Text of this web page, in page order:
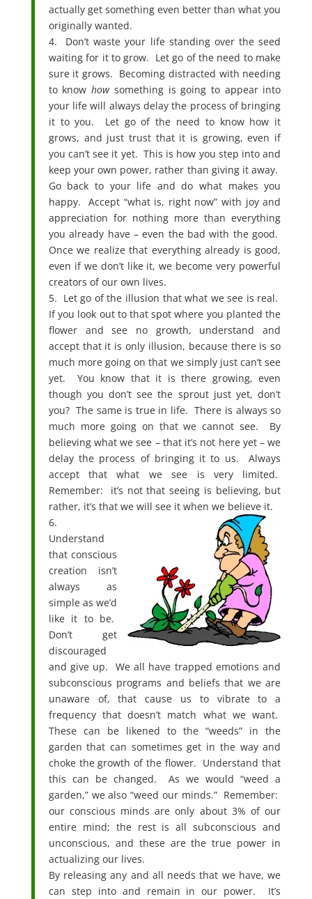
actually get something even better than what you
originally wanted.
4. Don’t waste your life standing over the seed
waiting for it to grow. Let go of the need to make
sure it grows. Becoming distracted with needing
to knowhowsomething is going to appear into
your life will always delay the process of bringing
it to you. Let go of the need to know how it
grows, and just trust that it is growing, even if
you can’t see it yet. This is how you step into and
keep your own power, rather than giving it away.
Go back to your life and do what makes you
happy. Accept “what is, right now” with joy and
appreciation for nothing more than everything
you already have – even the bad with the good.
Once we realize that everything already is good,
even if we don’t like it, we become very powerful
creators of our own lives.
5. Let go of the illusion that what we see is real.
If you look out to that spot where you planted the
flower and see no growth, understand and
accept that it is only illusion, because there is so
much more going on that we simply just can’t see
yet. You know that it is there growing, even
though you don’t see the sprout just yet, don’t
you? The same is true in life. There is always so
much more going on that we cannot see. By
believing what we see – that it’s not here yet – we
delay the process of bringing it to us. Always
accept that what we see is very limited.
Remember: it’s not that seeing is believing, but
rather, it’s that we will see it when we believe it.
6.
Understand
that conscious
creation isn’t
always as
simple as we’d
like it to be.
Don’t get
discouraged
and give up. We all have trapped emotions and
subconscious programs and beliefs that we are
unaware of, that cause us to vibrate to a
frequency that doesn’t match what we want.
These can be likened to the “weeds” in the
garden that can sometimes get in the way and
choke the growth of the flower. Understand that
this can be changed. As we would “weed a
garden,” we also “weed our minds.” Remember:
our conscious minds are only about 3% of our
entire mind; the rest is all subconscious and
unconscious, and these are the true power in
actualizing our lives.
By releasing any and all needs that we have, we
can step into and remain in our power. It’s